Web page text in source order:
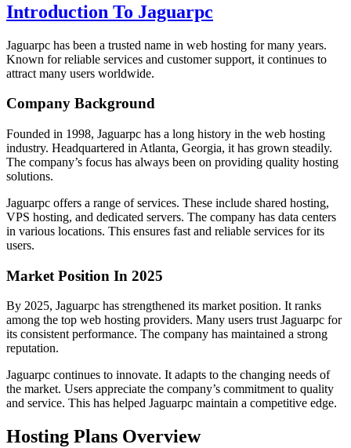
Introduction To Jaguarpc
Jaguarpc has been a trusted name in web hosting for many years.
Known for reliable services and customer support, it continues to
attract many users worldwide.
Company Background
Founded in 1998, Jaguarpc has a long history in the web hosting
industry. Headquartered in Atlanta, Georgia, it has grown steadily.
The company’s focus has always been on providing quality hosting
solutions.
Jaguarpc offers a range of services. These include shared hosting,
VPS hosting, and dedicated servers. The company has data centers
in various locations. This ensures fast and reliable services for its
users.
Market Position In 2025
By 2025, Jaguarpc has strengthened its market position. It ranks
among the top web hosting providers. Many users trust Jaguarpc for
its consistent performance. The company has maintained a strong
reputation.
Jaguarpc continues to innovate. It adapts to the changing needs of
the market. Users appreciate the company’s commitment to quality
and service. This has helped Jaguarpc maintain a competitive edge.
Hosting Plans Overview